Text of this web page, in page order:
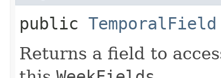
public TemporalField
Returns a field to